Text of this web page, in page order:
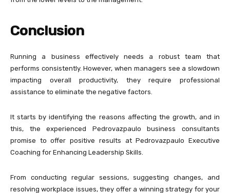
Conclusion
Running a business effectively needs a robust team that
performs consistently. However, when managers see a slowdown
impacting overall productivity, they require professional
assistance to eliminate the negative factors.
It starts by identifying the reasons affecting the growth, and in
this, the experienced Pedrovazpaulo business consultants
promise to offer positive results at Pedrovazpaulo Executive
Coaching for Enhancing Leadership Skills.
From conducting regular sessions, suggesting changes, and
resolving workplace issues, they offer a winning strategy for your